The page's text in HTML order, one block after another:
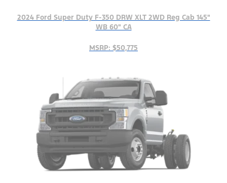
2024 Ford Super Duty F-350 DRW XLT 2WD Reg Cab 145"
WB 60" CA
MSRP: $50,775